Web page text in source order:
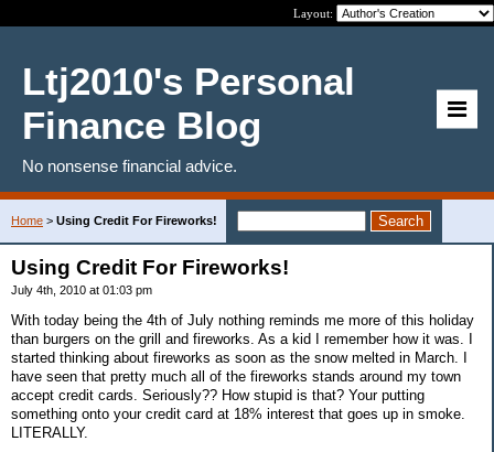
Layout:
Ltj2010's Personal
Finance Blog
No nonsense financial advice.
Home > Using Credit For Fireworks!
Using Credit For Fireworks!
July 4th, 2010 at 01:03 pm
With today being the 4th of July nothing reminds me more of this holiday
than burgers on the grill and fireworks. As a kid I remember how it was. I
started thinking about fireworks as soon as the snow melted in March. I
have seen that pretty much all of the fireworks stands around my town
accept credit cards. Seriously?? How stupid is that? Your putting
something onto your credit card at 18% interest that goes up in smoke.
LITERALLY.